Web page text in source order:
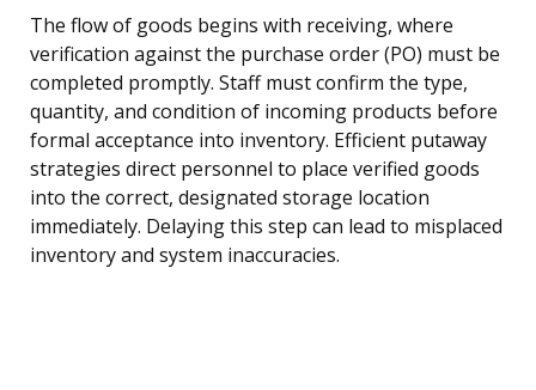
The flow of goods begins with receiving, where
verification against the purchase order (PO) must be
completed promptly. Staff must confirm the type,
quantity, and condition of incoming products before
formal acceptance into inventory. Efficient putaway
strategies direct personnel to place verified goods
into the correct, designated storage location
immediately. Delaying this step can lead to misplaced
inventory and system inaccuracies.